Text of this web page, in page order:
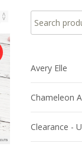
Search for:
Avery Elle
Chameleon
Clearance -